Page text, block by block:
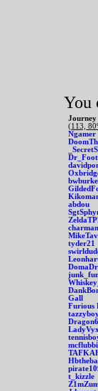
You
Journey
(113,
Ngamer
abdou
tyder21
Gall
Furious
t_kizzle